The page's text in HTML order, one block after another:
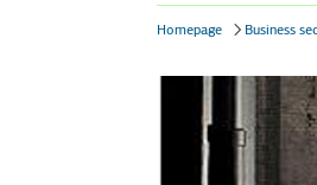
Homepage Business